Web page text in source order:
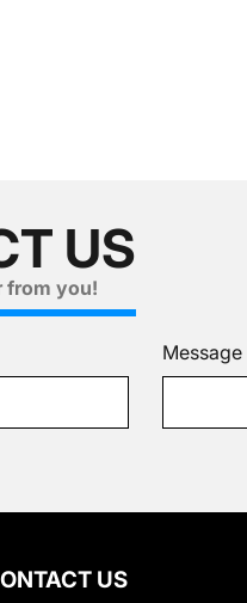
US
from you!
Message
US